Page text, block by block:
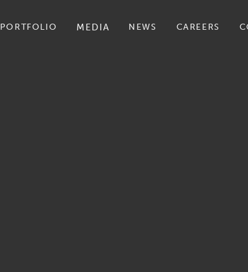
PORTFOLIO MEDIA NEWS CAREERS